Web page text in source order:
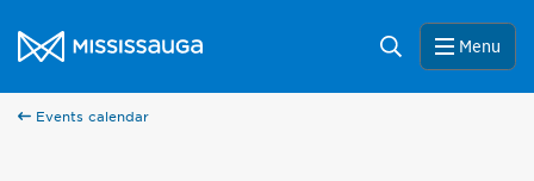
City of Mississauga Homepage
Search Menu
Events calendar